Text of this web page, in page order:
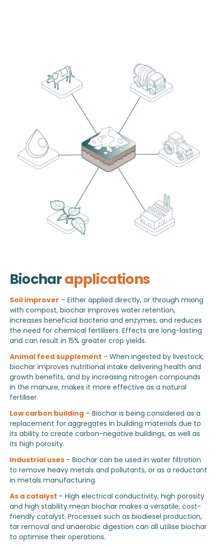
Biocharapplications
Soil improver – Either applied directly, or through mixing
with compost, biochar improves water retention,
increases beneficial bacteria and enzymes, and reduces
the need for chemical fertilisers. Effects are long-lasting
and can result in 15% greater crop yields.
Animal feed supplement - When ingested by livestock,
biochar improves nutritional intake delivering health and
growth benefits, and by increasing nitrogen compounds
in the manure, makes it more effective as a natural
fertiliser.
Low carbon building – Biochar is being considered as a
replacement for aggregates in building materials due to
its ability to create carbon-negative buildings, as well as
its high porosity.
Industrial uses - Biochar can be used in water filtration
to remove heavy metals and pollutants, or as a reductant
in metals manufacturing.
As a catalyst – High electrical conductivity, high porosity
and high stability mean biochar makes a versatile, cost-
friendly catalyst. Processes such as biodiesel production,
tar removal and anaerobic digestion can all utilise biochar
to optimise their operations.